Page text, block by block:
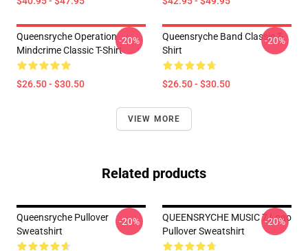
Queensryche Operation
Mindcrime Classic T-Shirt
$26.50 - $30.50
-20%
Queensryche Band Classic T-
Shirt
$26.50 - $30.50
-20%
VIEW MORE
Related products
Queensryche Pullover
Sweatshirt
-20%
QUEENSRYCHE MUSIC 7 Logo
Pullover Sweatshirt
-20%